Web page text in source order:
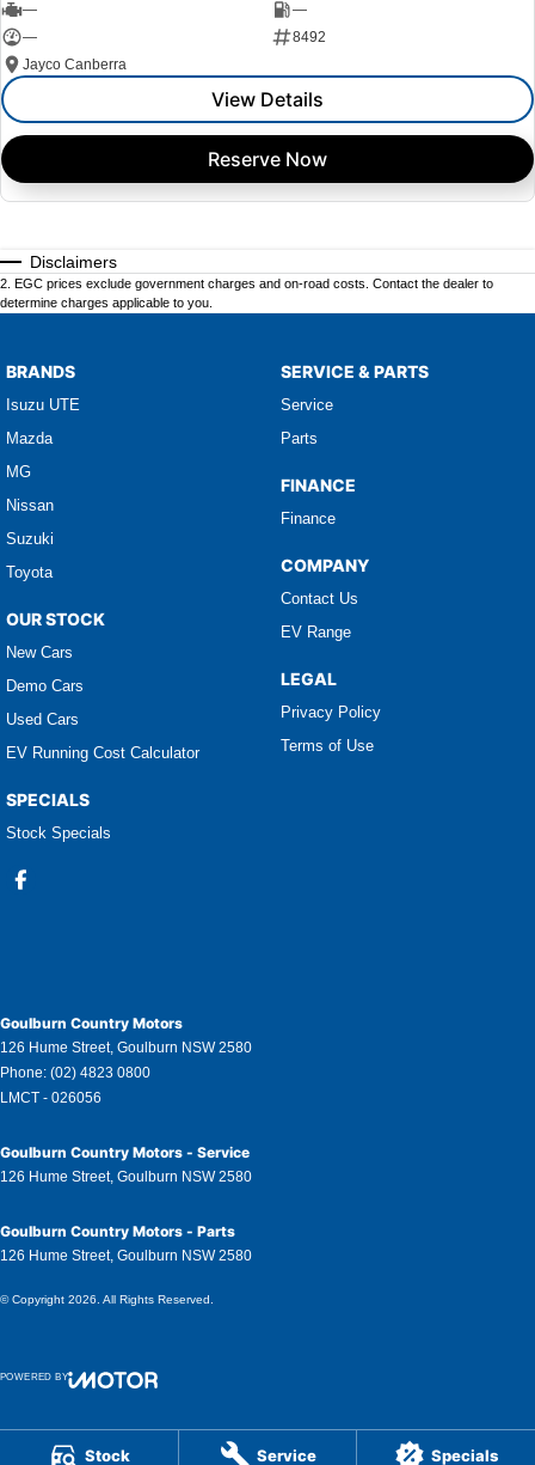
Stock Service Specials
—
—
—
8492
Jayco Canberra
View Details
Reserve Now
Disclaimers
2
EGC prices exclude government charges and on-road costs. Contact the dealer to
determine charges applicable to you.
BRANDS
Isuzu UTE
Mazda
MG
Nissan
Suzuki
Toyota
OUR STOCK
New Cars
Demo Cars
Used Cars
EV Running Cost Calculator
SPECIALS
Stock Specials
SERVICE & PARTS
Service
Parts
FINANCE
Finance
COMPANY
Contact Us
EV Range
LEGAL
Privacy Policy
Terms of Use
Goulburn Country Motors
126 Hume Street, Goulburn NSW 2580
Phone: (02) 4823 0800
LMCT - 026056
Goulburn Country Motors - Service
126 Hume Street, Goulburn NSW 2580
Goulburn Country Motors - Parts
126 Hume Street, Goulburn NSW 2580
© Copyright 2026. All Rights Reserved.
POWERED BY